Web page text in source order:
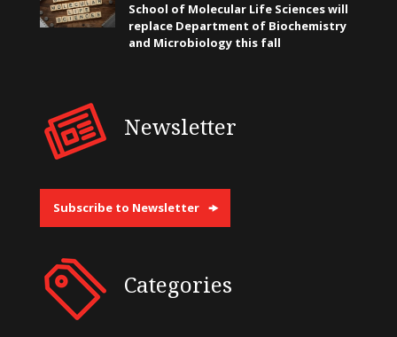
School of Molecular Life Sciences will
replace Department of Biochemistry
and Microbiology this fall
Newsletter
Subscribe to Newsletter
Categories